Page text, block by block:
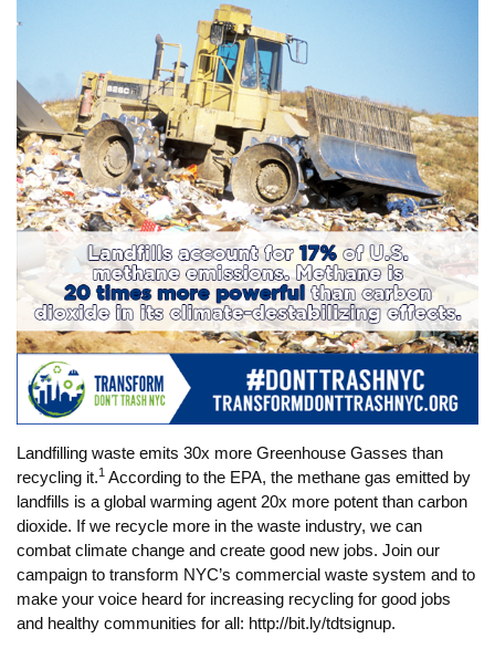
Landfilling waste emits 30x more Greenhouse Gasses than
recycling it.1 According to the EPA, the methane gas emitted by
landfills is a global warming agent 20x more potent than carbon
dioxide. If we recycle more in the waste industry, we can
combat climate change and create good new jobs. Join our
campaign to transform NYC’s commercial waste system and to
make your voice heard for increasing recycling for good jobs
and healthy communities for all: http://bit.ly/tdtsignup.